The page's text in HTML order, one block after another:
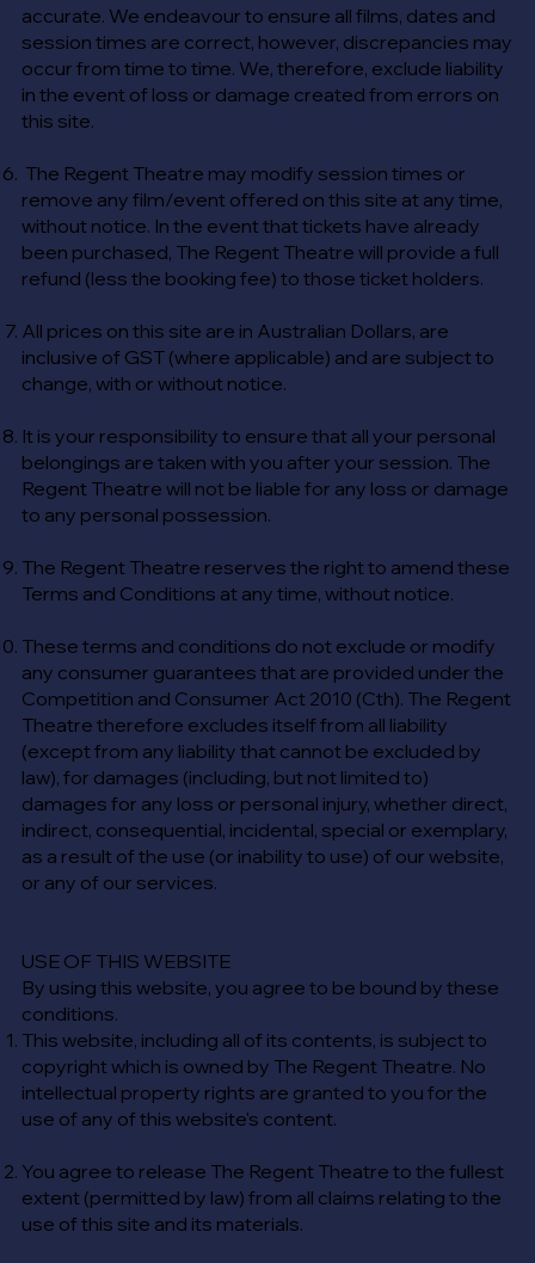
accurate. We endeavour to ensure all films, dates and
session times are correct, however, discrepancies may
occur from time to time. We, therefore, exclude liability
in the event of loss or damage created from errors on
this site.
The Regent Theatre may modify session times or
remove any film/event offered on this site at any time,
without notice. In the event that tickets have already
been purchased, The Regent Theatre will provide a full
refund (less the booking fee) to those ticket holders.
All prices on this site are in Australian Dollars, are
inclusive of GST (where applicable) and are subject to
change, with or without notice.
It is your responsibility to ensure that all your personal
belongings are taken with you after your session. The
Regent Theatre will not be liable for any loss or damage
to any personal possession.
The Regent Theatre reserves the right to amend these
Terms and Conditions at any time, without notice.
These terms and conditions do not exclude or modify
any consumer guarantees that are provided under the
Competition and Consumer Act 2010 (Cth). The Regent
Theatre therefore excludes itself from all liability
(except from any liability that cannot be excluded by
law), for damages (including, but not limited to)
damages for any loss or personal injury, whether direct,
indirect, consequential, incidental, special or exemplary,
as a result of the use (or inability to use) of our website,
or any of our services.
USE OF THIS WEBSITE
​By using this website, you agree to be bound by these
conditions.
This website, including all of its contents, is subject to
copyright which is owned by The Regent Theatre. No
intellectual property rights are granted to you for the
use of any of this website's content.
You agree to release The Regent Theatre to the fullest
extent (permitted by law) from all claims relating to the
use of this site and its materials.